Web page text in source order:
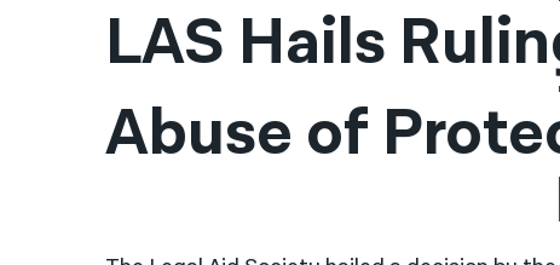
LAS Hails
Abuse of